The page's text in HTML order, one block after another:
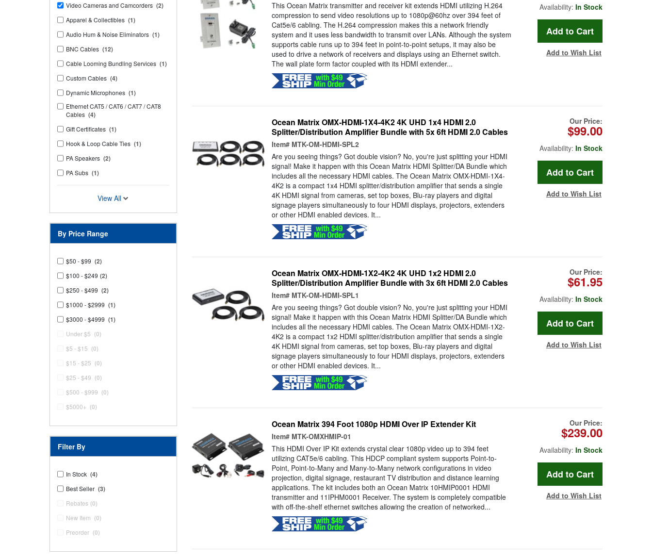
Video Cameras and Camcorders (2)
Apparel & Collectibles (1)
Audio Hum & Noise Eliminators (1)
BNC Cables (12)
Cable Looming Bundling Services (1)
Custom Cables (4)
Dynamic Microphones (1)
Ethernet CAT5 / CAT6 / CAT7 / CAT8
Cables (4)
Gift Certificates (1)
Hook & Loop Cable Ties (1)
PA Speakers (2)
PA Subs (1)
View All
By Price Range
$50 - $99 (2)
$100 - $249 (2)
$250 - $499 (2)
$1000 - $2999 (1)
$3000 - $4999 (1)
Under $5 (0)
$5 - $15 (0)
$15 - $25 (0)
$25 - $49 (0)
$500 - $999 (0)
$5000+ (0)
Filter By
In Stock (4)
Best Seller (3)
Rebates (0)
New Item (0)
Preorder (0)
This Ocean Matrix transmitter and receiver kit extends HDMI utilizing H.264
compression to send video resolutions up to 1080p@60hz over 394 feet of
Cat5e/6 cabling. The H.264 compression makes this a network friendly
system and it uses less bandwidth to transmit over LANs. Although the system
supports cable runs up to 394 feet in point-to-point setups, it may also be
used to drive a network of receivers and displays using an Ethernet switch.
The wall plate form factor coupled with its HDMI extender...
Availability: In Stock
Add to Wish List
Ocean Matrix OMX-HDMI-1X4-4K2 4K UHD 1x4 HDMI 2.0
Splitter/Distribution Amplifier Bundle with 5x 6ft HDMI 2.0 Cables
Item# MTK-OM-HDMI-SPL2
Are you seeing things? Got double vision? No, you're just splitting your HDMI
signal! Make it happen with this Ocean Matrix HDMI Splitter/DA Bundle which
includes all the necessary HDMI cables. The Ocean Matrix OMX-HDMI-1X4-
4K2 is a compact 1x4 HDMI splitter/distribution amplifier that sends a single
4K HDMI signal from cameras, set top boxes, Blu-ray players and digital
signage players simultaneously to four HDMI displays, projectors, extenders
or other HDMI enabled devices. It...
Our Price:
$99.00
Availability: In Stock
Add to Wish List
Ocean Matrix OMX-HDMI-1X2-4K2 4K UHD 1x2 HDMI 2.0
Splitter/Distribution Amplifier Bundle with 3x 6ft HDMI 2.0 Cables
Item# MTK-OM-HDMI-SPL1
Are you seeing things? Got double vision? No, you're just splitting your HDMI
signal! Make it happen with this Ocean Matrix HDMI Splitter/DA Bundle which
includes all the necessary HDMI cables. The Ocean Matrix OMX-HDMI-1X2-
4K2 is a compact 1x2 HDMI splitter/distribution amplifier that sends a single
4K HDMI signal from cameras, set top boxes, Blu-ray players and digital
signage players simultaneously to four HDMI displays, projectors, extenders
or other HDMI enabled devices. It...
Our Price:
$61.95
Availability: In Stock
Add to Wish List
Ocean Matrix 394 Foot 1080p HDMI Over IP Extender Kit
Item# MTK-OMXHMIP-01
This HDMI Over IP Kit extends crystal clear 1080p video up to 394 feet
utilizing CAT5e/6 cabling. This HDCP compliant system supports Point-to-
Point, Point-to-Many and Many-to-Many network configurations in video
projection, digital signage, restaurant TV distribution and distance learning
applications. The kit includes both an Ocean Matrix 10HMIP0001 HDMI
transmitter and 11IPHM0001 Receiver. The system is completely compatible
with off-the-shelf ethernet switches allowing the creation of networked...
Our Price:
$239.00
Availability: In Stock
Add to Wish List